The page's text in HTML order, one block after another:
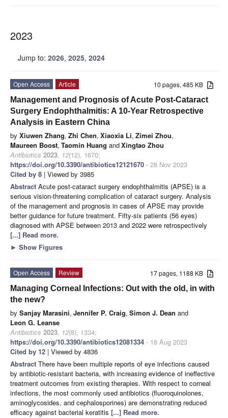
2023
Jump to: 2026, 2025, 2024
10 pages, 485 KB
Open Access
Article
Management and Prognosis of Acute Post-Cataract
Surgery Endophthalmitis: A 10-Year Retrospective
Analysis in Eastern China
by Xiuwen Zhang, Zhi Chen, Xiaoxia Li, Zimei Zhou,
Maureen Boost, Taomin Huang andXingtao Zhou
Antibiotics 2023, 12(12), 1670;
https://doi.org/10.3390/antibiotics12121670 - 28 Nov 2023
Cited by 8 | Viewed by 3985
Abstract Acute post-cataract surgery endophthalmitis (APSE) is a
serious vision-threatening complication of cataract surgery. Analysis
of the management and prognosis in cases of APSE may provide
better guidance for future treatment. Fifty-six patients (56 eyes)
diagnosed with APSE between 2013 and 2022 were retrospectively
[...] Read more.
► Show Figures
17 pages, 1188 KB
Open Access
Review
Managing Corneal Infections: Out with the old, in with
the new?
by Sanjay Marasini, Jennifer P. Craig, Simon J. Dean and
Leon G. Leanse
Antibiotics 2023, 12(8), 1334;
https://doi.org/10.3390/antibiotics12081334 - 18 Aug 2023
Cited by 12 | Viewed by 4836
Abstract There have been multiple reports of eye infections caused
by antibiotic-resistant bacteria, with increasing evidence of ineffective
treatment outcomes from existing therapies. With respect to corneal
infections, the most commonly used antibiotics (fluoroquinolones,
aminoglycosides, and cephalosporines) are demonstrating reduced
efficacy against bacterial keratitis [...] Read more.